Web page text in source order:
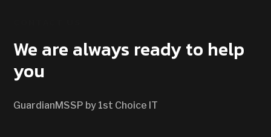
We are always ready to help
you
GuardianMSSP by 1st Choice IT